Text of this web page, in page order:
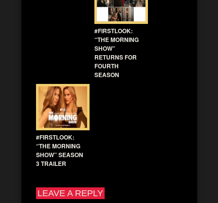
#FIRSTLOOK:
“THE MORNING
SHOW”
RETURNS FOR
FOURTH
SEASON
#FIRSTLOOK:
“THE MORNING
SHOW” SEASON
3 TRAILER
LEAVE A REPLY